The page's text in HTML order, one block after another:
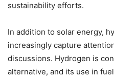
sustainability efforts.
In addition to solar energy,
increasingly capture
discussions. Hydrogen is
alternative, and its use in